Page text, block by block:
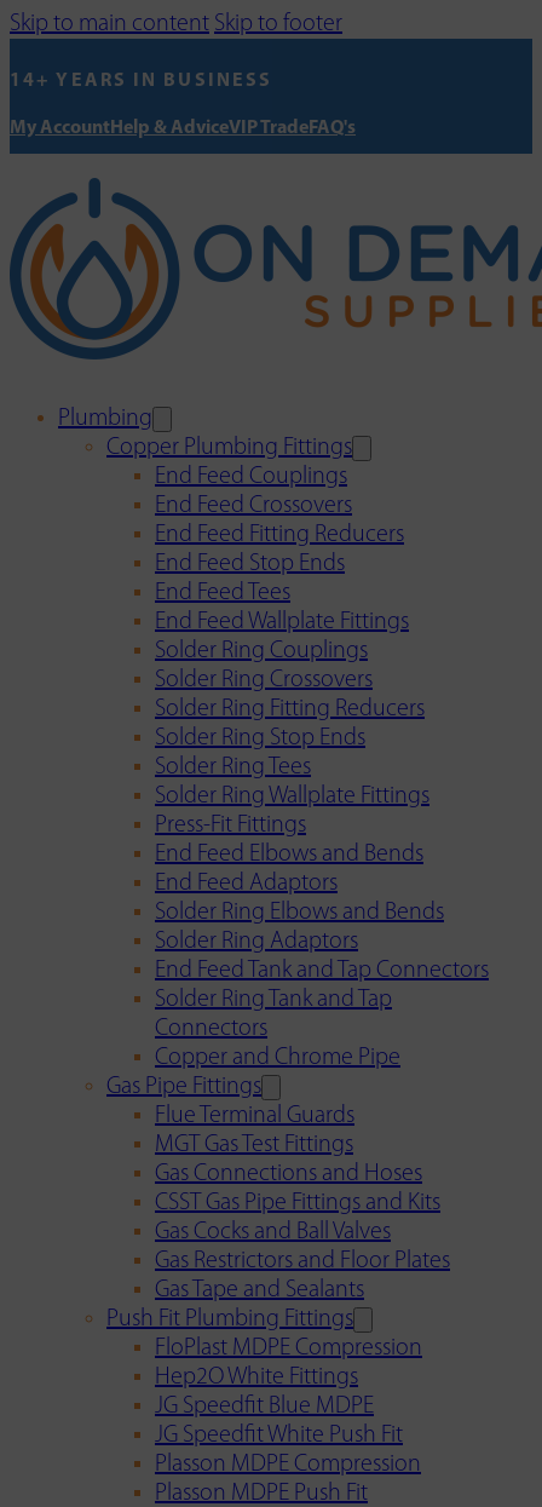
Skip to main content Skip to footer
14+ YEARS IN BUSINESS
My AccountHelp & AdviceVIP TradeFAQ's
Plumbing
Copper Plumbing Fittings
End Feed Couplings
End Feed Crossovers
End Feed Fitting Reducers
End Feed Stop Ends
End Feed Tees
End Feed Wallplate Fittings
Solder Ring Couplings
Solder Ring Crossovers
Solder Ring Fitting Reducers
Solder Ring Stop Ends
Solder Ring Tees
Solder Ring Wallplate Fittings
Press-Fit Fittings
End Feed Elbows and Bends
End Feed Adaptors
Solder Ring Elbows and Bends
Solder Ring Adaptors
End Feed Tank and Tap Connectors
Solder Ring Tank and Tap
Connectors
Copper and Chrome Pipe
Gas Pipe Fittings
Flue Terminal Guards
MGT Gas Test Fittings
Gas Connections and Hoses
CSST Gas Pipe Fittings and Kits
Gas Cocks and Ball Valves
Gas Restrictors and Floor Plates
Gas Tape and Sealants
Push Fit Plumbing Fittings
FloPlast MDPE Compression
Hep2O White Fittings
JG Speedfit Blue MDPE
JG Speedfit White Push Fit
Plasson MDPE Compression
Plasson MDPE Push Fit